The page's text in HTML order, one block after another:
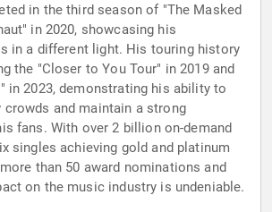
in the third season of "The Masked
in 2020, showcasing his
in a different light. His touring history
the "Closer to You Tour" in 2019 and
in 2023, demonstrating his ability to
and maintain a strong
fans. With over 2 billion on-demand
singles achieving gold and platinum
than 50 award nominations and
on the music industry is undeniable.